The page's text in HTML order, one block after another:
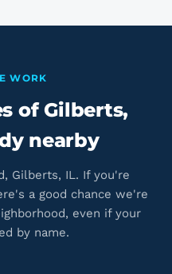
WORK
of Gilberts,
nearby
Gilberts, IL. If you're
a good chance we're
even if your
by name.